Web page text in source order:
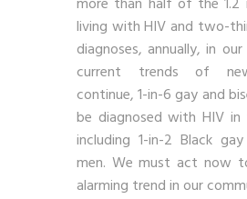
living with HIV and two-
diagnoses, annually, in
current trends of
continue, 1-in-6 gay and
be diagnosed with HIV
including 1-in-2 Black
men. We must act now
alarming trend in our